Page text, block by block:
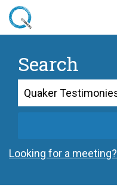
Skip
contentSearch
Search
Looking for a meeting?